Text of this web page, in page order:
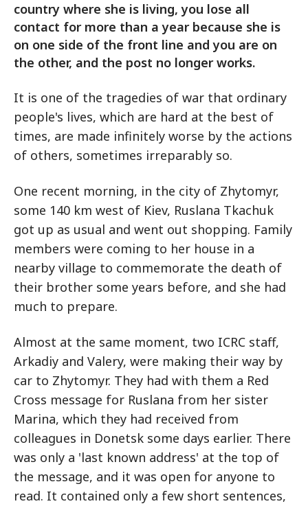
country where she is living, you lose all
contact for more than a year because she is
on one side of the front line and you are on
the other, and the post no longer works.
It is one of the tragedies of war that ordinary
people's lives, which are hard at the best of
times, are made infinitely worse by the actions
of others, sometimes irreparably so.
One recent morning, in the city of Zhytomyr,
some 140 km west of Kiev, Ruslana Tkachuk
got up as usual and went out shopping. Family
members were coming to her house in a
nearby village to commemorate the death of
their brother some years before, and she had
much to prepare.
Almost at the same moment, two ICRC staff,
Arkadiy and Valery, were making their way by
car to Zhytomyr. They had with them a Red
Cross message for Ruslana from her sister
Marina, which they had received from
colleagues in Donetsk some days earlier. There
was only a 'last known address' at the top of
the message, and it was open for anyone to
read. It contained only a few short sentences,